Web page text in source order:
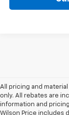
All pricing and
only. All rebates are
information and
Wilson Price includes